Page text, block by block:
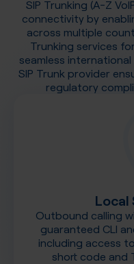
SIP Trunking (A-Z
connectivity by
across multiple
Trunking services
seamless
SIP Trunk provider
regulatory
Local
Outbound calling
guaranteed CLI
including access
short code and